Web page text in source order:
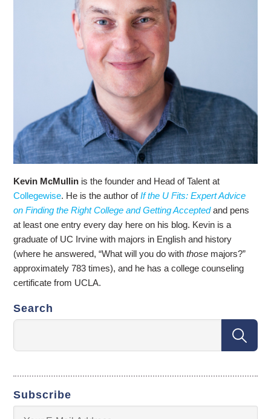
Kevin McMullin is the founder and Head of Talent at
Collegewise. He is the author ofIf the U Fits: Expert Advice
on Finding the Right College and Getting Acceptedand pens
at least one entry every day here on his blog. Kevin is a
graduate of UC Irvine with majors in English and history
(where he answered, “What will you do withthose majors?”
approximately 783 times), and he has a college counseling
certificate from UCLA.
Search
Subscribe